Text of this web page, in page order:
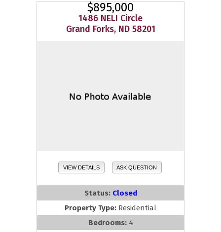
$895,000
1486 NELI Circle
Grand Forks, ND 58201
VIEW DETAILS ASK QUESTION
Status: Closed
Property Type: Residential
Bedrooms: 4